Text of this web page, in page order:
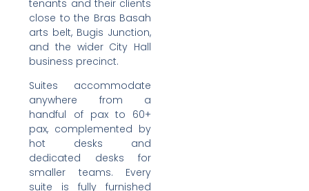
tenants and their clients
close to the Bras Basah
arts belt, Bugis Junction,
and the wider City Hall
business precinct.
Suites accommodate
anywhere from a
handful of pax to 60+
pax, complemented by
hot desks and
dedicated desks for
smaller teams. Every
suite is fully furnished